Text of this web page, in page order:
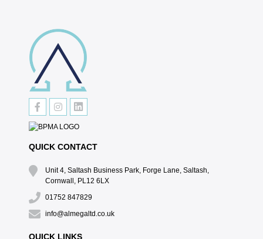
QUICK CONTACT
Unit 4, Saltash Business Park, Forge Lane, Saltash,
Cornwall, PL12 6LX
01752 847829
info@almegaltd.co.uk
QUICK LINKS